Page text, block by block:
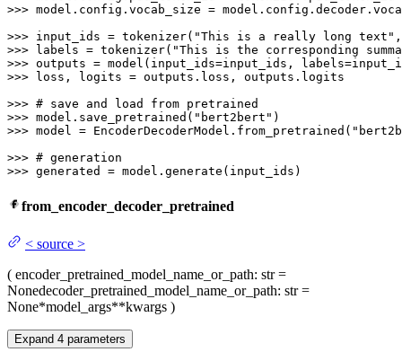
>>> model.config.vocab_size =
>>> input_ids = tokenizer( "This is a really long text"
>>>
labels = tokenizer( "This is the corresponding
>>>
>>>
loss, logits = outputs.loss, outputs.logits
>>> # save and load from pretrained
>>> model.save_pretrained( "bert2bert"
>>> model = EncoderDecoderModel.from_pretrained(
>>> # generation
>>> generated = model.generate(input_ids)
from_encoder_decoder_pretrained
< source >
( encoder_pretrained_model_name_or_path: str =
Nonedecoder_pretrained_model_name_or_path: str =
None*model_args**kwargs )
Expand 4 parameters